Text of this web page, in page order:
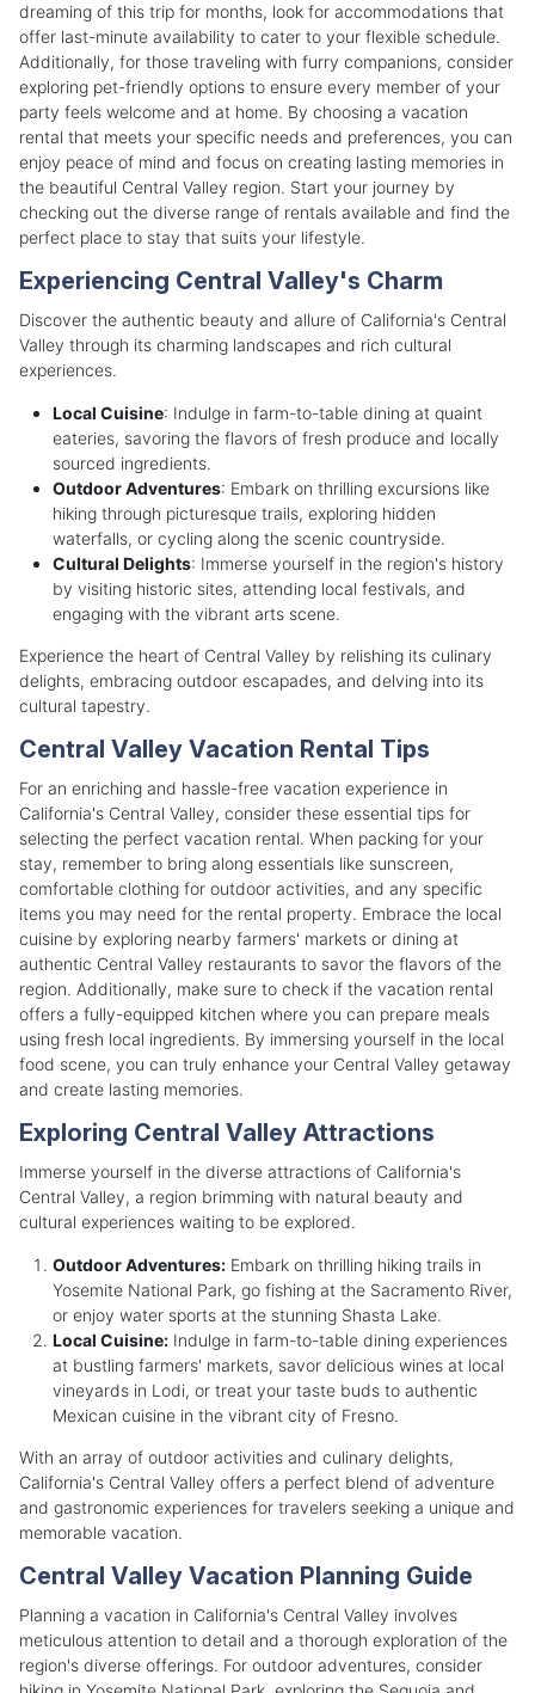
dreaming of this trip for months, look for accommodations that
offer last-minute availability to cater to your flexible schedule.
Additionally, for those traveling with furry companions, consider
exploring pet-friendly options to ensure every member of your
party feels welcome and at home. By choosing a vacation
rental that meets your specific needs and preferences, you can
enjoy peace of mind and focus on creating lasting memories in
the beautiful Central Valley region. Start your journey by
checking out the diverse range of rentals available and find the
perfect place to stay that suits your lifestyle.
Experiencing Central Valley's Charm
Discover the authentic beauty and allure of California's Central
Valley through its charming landscapes and rich cultural
experiences.
Local Cuisine: Indulge in farm-to-table dining at quaint
eateries, savoring the flavors of fresh produce and locally
sourced ingredients.
Outdoor Adventures: Embark on thrilling excursions like
hiking through picturesque trails, exploring hidden
waterfalls, or cycling along the scenic countryside.
Cultural Delights: Immerse yourself in the region's history
by visiting historic sites, attending local festivals, and
engaging with the vibrant arts scene.
Experience the heart of Central Valley by relishing its culinary
delights, embracing outdoor escapades, and delving into its
cultural tapestry.
Central Valley Vacation Rental Tips
For an enriching and hassle-free vacation experience in
California's Central Valley, consider these essential tips for
selecting the perfect vacation rental. When packing for your
stay, remember to bring along essentials like sunscreen,
comfortable clothing for outdoor activities, and any specific
items you may need for the rental property. Embrace the local
cuisine by exploring nearby farmers' markets or dining at
authentic Central Valley restaurants to savor the flavors of the
region. Additionally, make sure to check if the vacation rental
offers a fully-equipped kitchen where you can prepare meals
using fresh local ingredients. By immersing yourself in the local
food scene, you can truly enhance your Central Valley getaway
and create lasting memories.
Exploring Central Valley Attractions
Immerse yourself in the diverse attractions of California's
Central Valley, a region brimming with natural beauty and
cultural experiences waiting to be explored.
Outdoor Adventures: Embark on thrilling hiking trails in
Yosemite National Park, go fishing at the Sacramento River,
or enjoy water sports at the stunning Shasta Lake.
Local Cuisine: Indulge in farm-to-table dining experiences
at bustling farmers' markets, savor delicious wines at local
vineyards in Lodi, or treat your taste buds to authentic
Mexican cuisine in the vibrant city of Fresno.
With an array of outdoor activities and culinary delights,
California's Central Valley offers a perfect blend of adventure
and gastronomic experiences for travelers seeking a unique and
memorable vacation.
Central Valley Vacation Planning Guide
Planning a vacation in California's Central Valley involves
meticulous attention to detail and a thorough exploration of the
region's diverse offerings. For outdoor adventures, consider